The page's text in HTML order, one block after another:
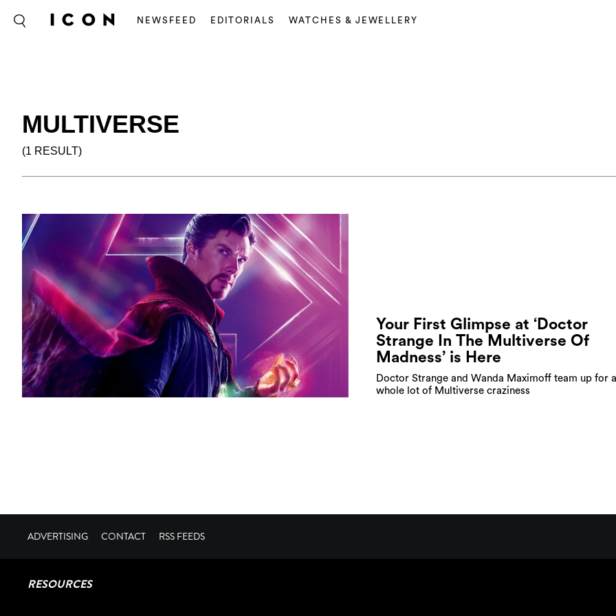
NEWSFEED EDITORIALS WATCHES & JEWELLERY
MULTIVERSE
(1 RESULT)
Your First Glimpse at ‘Doctor
Strange In The Multiverse Of
Madness’ is Here
Doctor Strange and Wanda Maximoff team up for a
whole lot of Multiverse craziness
ADVERTISING CONTACT RSS FEEDS
RESOURCES